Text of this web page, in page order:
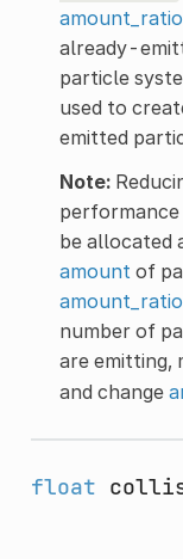
amount_ratio
already-
particle
used to
emitted
Note:
performance
be allocated
amount of
amount_ratio
number of
are emitting,
and change
float